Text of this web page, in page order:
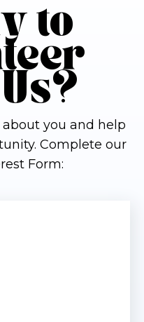
to
you and help
Complete our
Form: